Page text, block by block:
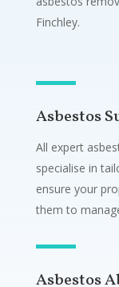
Finchley.
Asbestos
All expert
specialise in
ensure your
them to
Asbestos